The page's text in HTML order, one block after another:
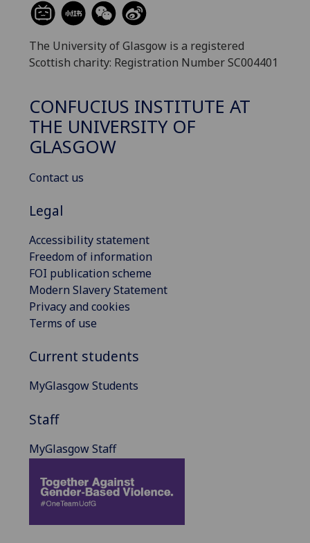
The University of Glasgow is a registered
Scottish charity: Registration Number SC004401
CONFUCIUS INSTITUTE AT
THE UNIVERSITY OF
GLASGOW
Contact us
Legal
Accessibility statement
Freedom of information
FOI publication scheme
Modern Slavery Statement
Privacy and cookies
Terms of use
Current students
MyGlasgow Students
Staff
MyGlasgow Staff